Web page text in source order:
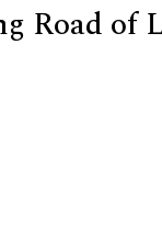
Road of